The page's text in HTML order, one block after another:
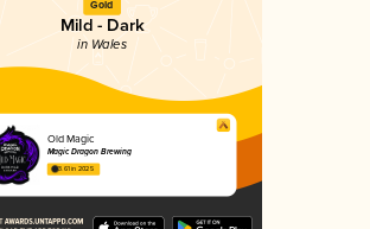
Gold
Mild - Dark
in Wales
Old Magic
Magic Dragon Brewing
3.61 in 2025